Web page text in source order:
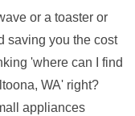
or a toaster or
saving you the cost
'where can I find
WA' right?
appliances